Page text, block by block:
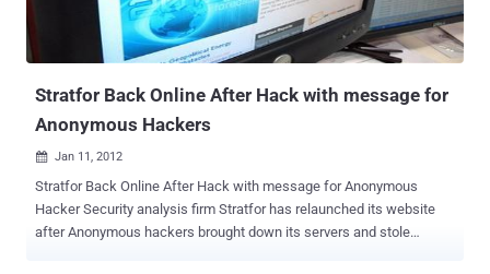
appreciate this leap forward, it’s important to understand how the
SOC evolved over time and why the steps leading up to 3.0 set the
stage for a new era of security operations. A brief history of the SOC
Stratfor Back Online After Hack with message for
Anonymous Hackers
 Jan 11, 2012
Stratfor Back Online After Hack with message for Anonymous
Hacker Security analysis firm Stratfor has relaunched its website
after Anonymous hackers brought down its servers and stole